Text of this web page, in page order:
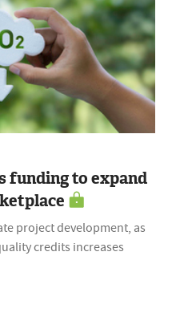
funding to expand
project development, as
credits increases